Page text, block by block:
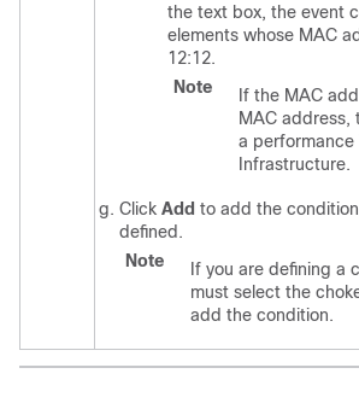
the text box, the event
elements whose MAC
12:12.
Note
If the MAC
MAC address,
a performance
Infrastructure.
Click Add to add the
defined.
Note
If you are defining a
must select the
add the condition.